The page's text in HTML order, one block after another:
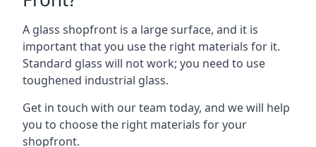
A glass shopfront is a large surface, and it is
important that you use the right materials for it.
Standard glass will not work; you need to use
toughened industrial glass.
Get in touch with our team today, and we will help
you to choose the right materials for your
shopfront.